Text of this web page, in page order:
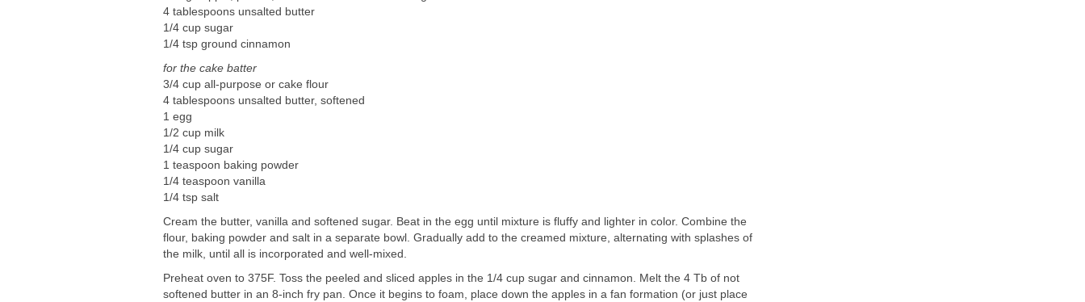
4 tablespoons unsalted butter
1/4 cup sugar
1/4 tsp ground cinnamon
for the cake batter
3/4 cup all-purpose or cake flour
4 tablespoons unsalted butter, softened
1 egg
1/2 cup milk
1/4 cup sugar
1 teaspoon baking powder
1/4 teaspoon vanilla
1/4 tsp salt
Cream the butter, vanilla and softened sugar. Beat in the egg until mixture is fluffy and lighter in color. Combine the
flour, baking powder and salt in a separate bowl. Gradually add to the creamed mixture, alternating with splashes of
the milk, until all is incorporated and well-mixed.
Preheat oven to 375F. Toss the peeled and sliced apples in the 1/4 cup sugar and cinnamon. Melt the 4 Tb of not
softened butter in an 8-inch fry pan. Once it begins to foam, place down the apples in a fan formation (or just place